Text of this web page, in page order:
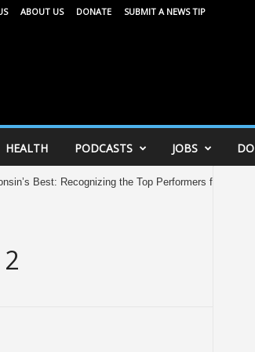
ABOUT US DONATE SUBMIT A NEWS TIP
HEALTH PODCASTS JOBS
Best: Recognizing the Top Performers from the 2026